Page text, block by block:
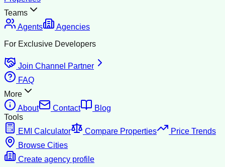
Teams
Agents
Agencies
For Exclusive Developers
Join Channel Partner
FAQ
More
About
Contact
Blog
Tools
EMI Calculator
Compare Properties
Price Trends
Browse Cities
Create agency profile